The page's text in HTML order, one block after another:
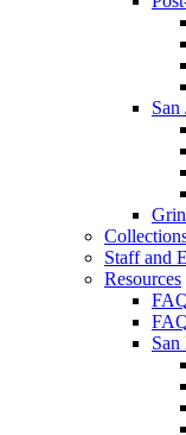
San
Staff and
Resources